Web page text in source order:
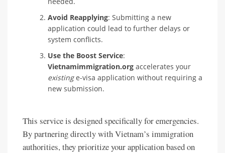
Avoid Reapplying: Submitting a new
application could lead to further delays or
system conflicts.
Use the Boost Service:
Vietnamimmigration.org accelerates your
existinge-visa application without requiring a
new submission.
This service is designed specifically for emergencies.
By partnering directly with Vietnam’s immigration
authorities, they prioritize your application based on